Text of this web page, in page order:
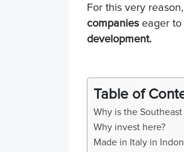
For this very
companieseager to
development.
Table of
Why is the
Why invest here?
Made in Italy in